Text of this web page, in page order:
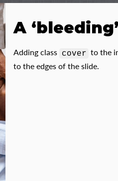
A
Adding class cover to the
to the edges of the slide.